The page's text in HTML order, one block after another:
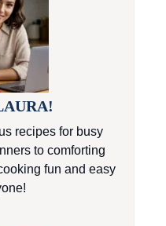
recipes for busy
to comforting
fun and easy